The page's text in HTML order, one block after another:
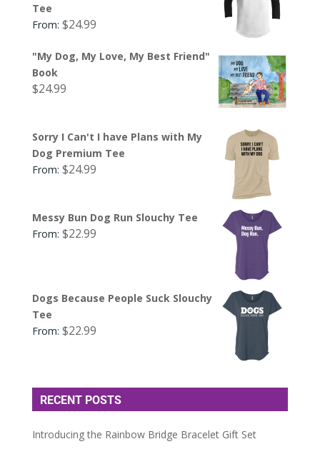
Tee
From: $24.99
"My Dog, My Love, My Best Friend"
Book
$24.99
Sorry I Can't I have Plans with My
Dog Premium Tee
From: $24.99
Messy Bun Dog Run Slouchy Tee
From: $22.99
Dogs Because People Suck Slouchy
Tee
From: $22.99
RECENT POSTS
Introducing the Rainbow Bridge Bracelet Gift Set